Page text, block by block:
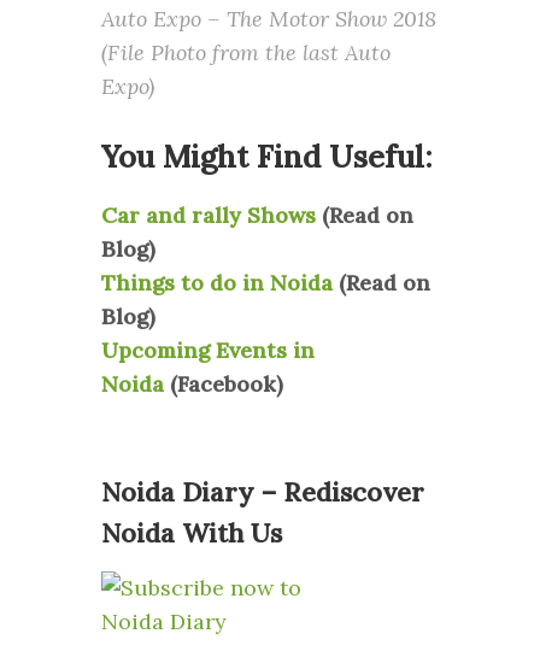
Auto Expo – The Motor Show 2018
(File Photo from the last Auto
Expo)
You Might Find Useful:
Car and rally Shows (Read on
Blog)
Things to do in Noida (Read on
Blog)
Upcoming Events in
Noida (Facebook)
Noida Diary – Rediscover
Noida With Us